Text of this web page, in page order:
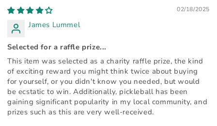
02/18/2025
James Lummel
Selected for a raffle prize...
This item was selected as a charity raffle prize, the kind
of exciting reward you might think twice about buying
for yourself, or you didn't know you needed, but would
be ecstatic to win. Additionally, pickleball has been
gaining significant popularity in my local community, and
prizes such as this are very well-received.